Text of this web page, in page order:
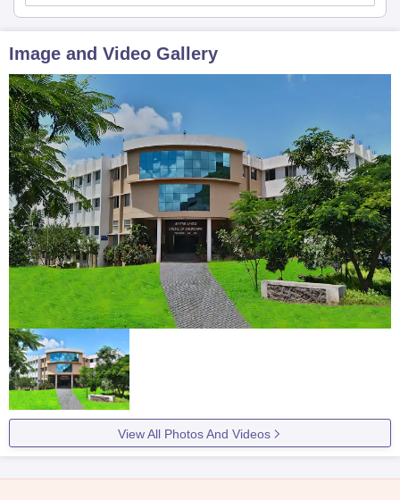
Image and Video Gallery
View All Photos And Videos